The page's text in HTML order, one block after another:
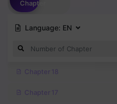
Chapter
Language: EN
Chapter 18
Chapter 17